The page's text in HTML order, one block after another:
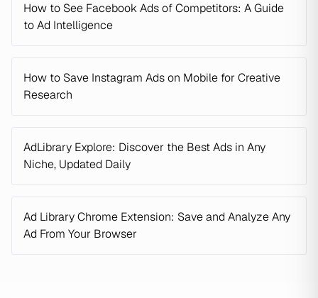
How to See Facebook Ads of Competitors: A Guide
to Ad Intelligence
How to Save Instagram Ads on Mobile for Creative
Research
AdLibrary Explore: Discover the Best Ads in Any
Niche, Updated Daily
Ad Library Chrome Extension: Save and Analyze Any
Ad From Your Browser